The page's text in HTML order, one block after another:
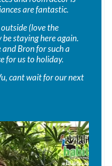
are fantastic.
(love the
staying here again.
Bron for such a
for us to holiday.
cant wait for our next